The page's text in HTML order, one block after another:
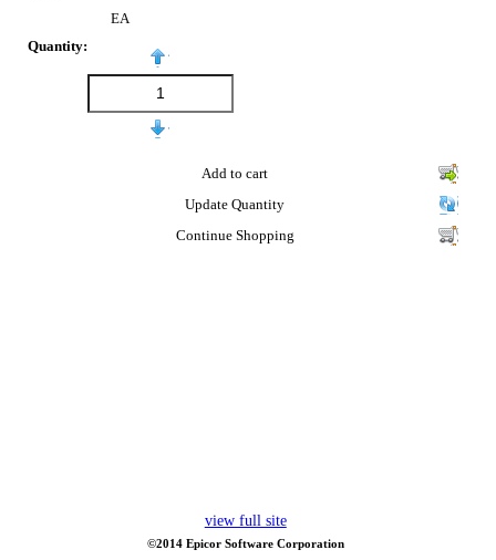
EA
Quantity:
Add to cart
Update Quantity
Continue Shopping
view full site
©2014 Epicor Software Corporation